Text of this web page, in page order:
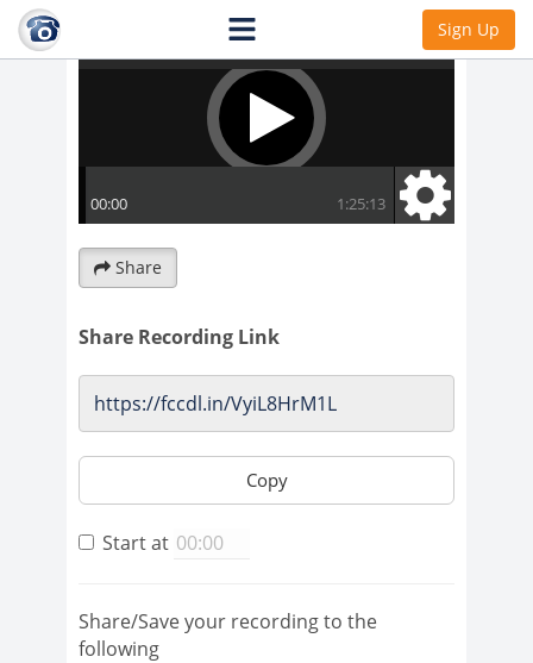
Sign Up
Share
Share Recording Link
Copy
Start at
Share/Save your recording to the
following